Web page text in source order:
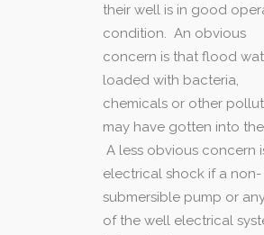
their well is in good
condition. An obvious
concern is that flood
loaded with bacteria,
chemicals or other
may have gotten into
A less obvious concern
electrical shock if a non-
submersible pump or
of the well electrical